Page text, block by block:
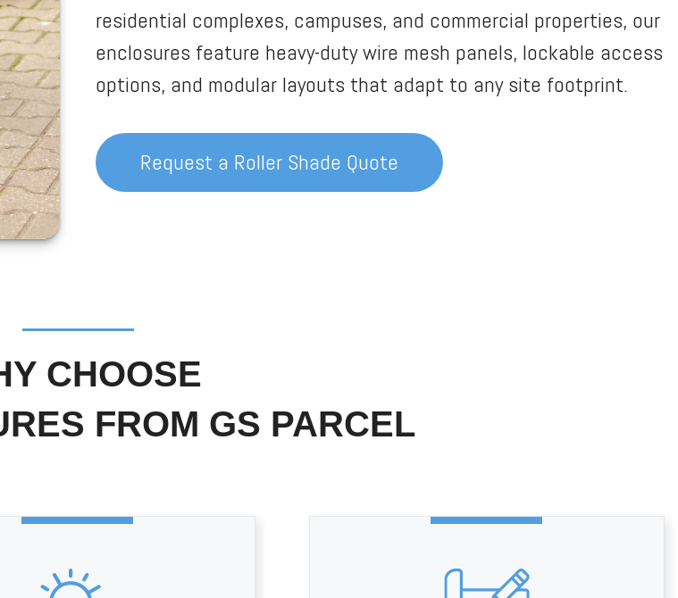
residential complexes, campuses, and commercial properties, our
enclosures feature heavy-duty wire mesh panels, lockable access
options, and modular layouts that adapt to any site footprint.
Request a Roller Shade Quote
CHOOSE
FROM GS PARCEL